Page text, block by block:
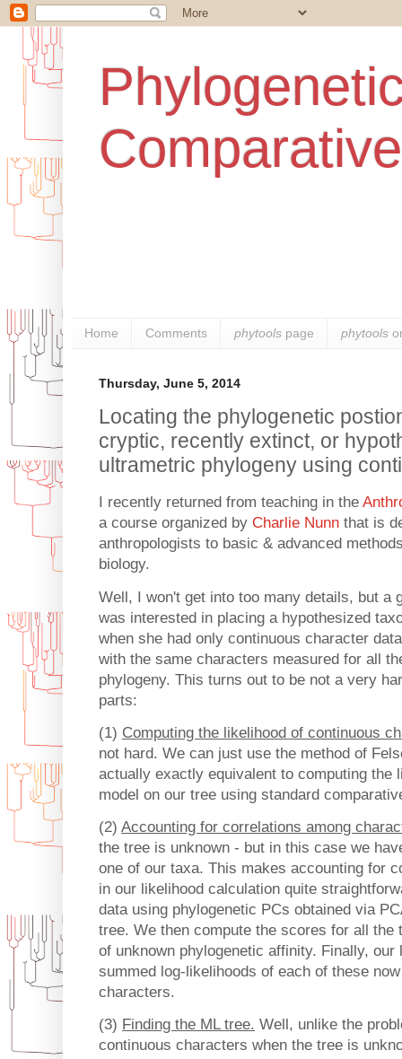
Home Comments phytools page phytools
Thursday, June 5, 2014
Locating the phylogenetic
cryptic, recently extinct, or
ultrametric phylogeny using
I recently returned from teaching in the
a course organized by Charlie Nunn that is
anthropologists to basic & advanced
biology.
Well, I won't get into too many details, but a
was interested in placing a hypothesized
when she had only continuous character
with the same characters measured for all
phylogeny. This turns out to be not a very
parts:
(1) Computing the likelihood of continuous
not hard. We can just use the method of
actually exactly equivalent to computing the
model on our tree using standard
(2) Accounting for correlations among
the tree is unknown - but in this case we
one of our taxa. This makes accounting for
in our likelihood calculation quite
data using phylogenetic PCs obtained via
tree. We then compute the scores for all the
of unknown phylogenetic affinity. Finally,
summed log-likelihoods of each of these
characters.
(3) Finding the ML tree. Well, unlike the
continuous characters when the tree is